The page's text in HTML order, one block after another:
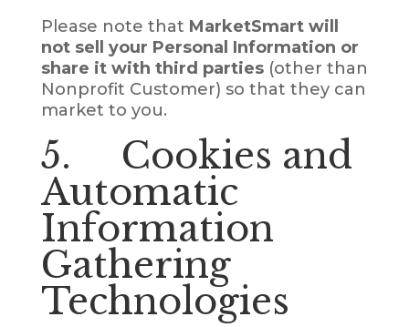
Please note that MarketSmart will
not sell your Personal Information or
share it with third parties (other than
Nonprofit Customer) so that they can
market to you.
5. Cookies and
Automatic
Information
Gathering
Technologies